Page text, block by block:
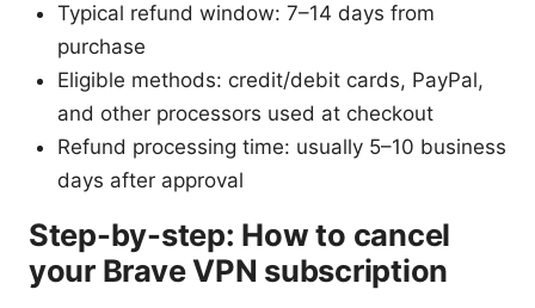
Typical refund window: 7–14 days from
purchase
Eligible methods: credit/debit cards, PayPal,
and other processors used at checkout
Refund processing time: usually 5–10 business
days after approval
Step-by-step: How to cancel
your Brave VPN subscription